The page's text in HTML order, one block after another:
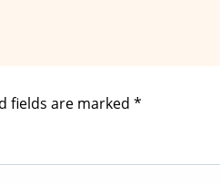
fields are marked *